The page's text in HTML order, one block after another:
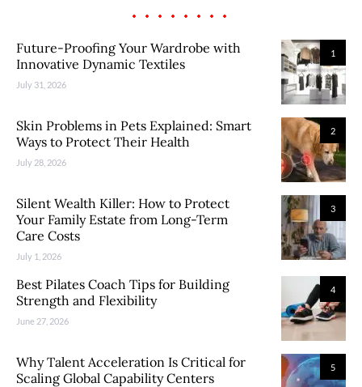
1
Future-Proofing Your Wardrobe with
Innovative Dynamic Textiles
July 31, 2026
2
Skin Problems in Pets Explained: Smart
Ways to Protect Their Health
July 28, 2026
3
Silent Wealth Killer: How to Protect
Your Family Estate from Long-Term
Care Costs
July 1, 2026
4
Best Pilates Coach Tips for Building
Strength and Flexibility
June 27, 2026
5
Why Talent Acceleration Is Critical for
Scaling Global Capability Centers